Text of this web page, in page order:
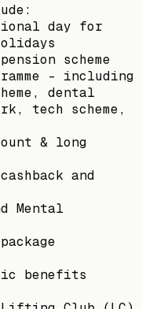
day for
scheme
– including
dental
tech scheme,
& long
and
Mental
benefits